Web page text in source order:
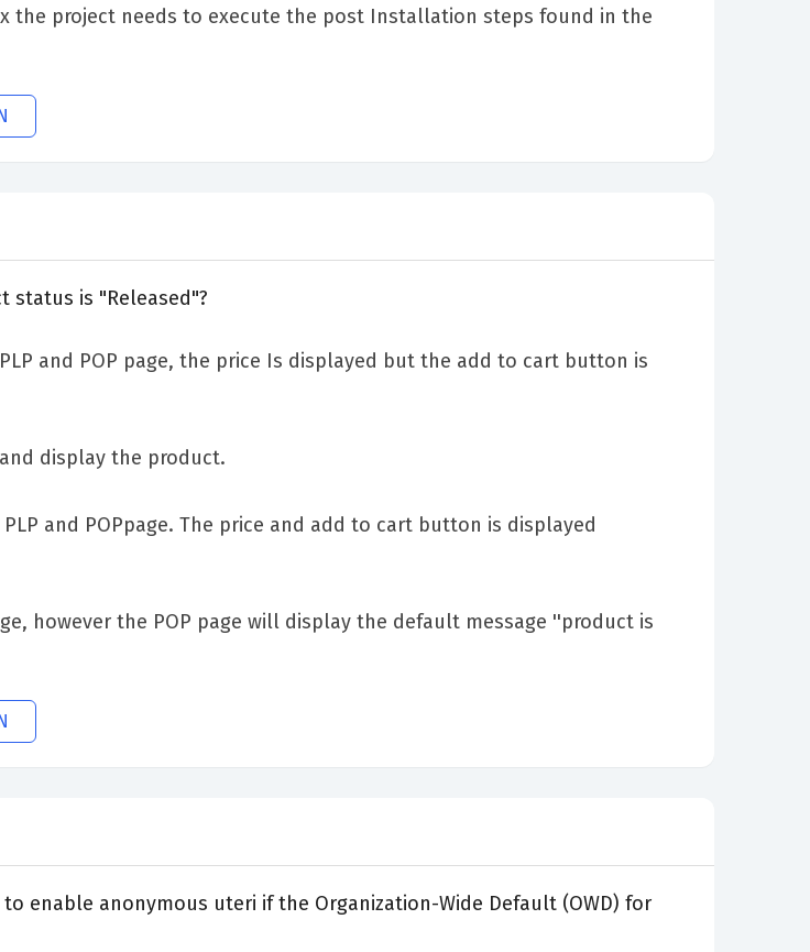
the project needs to execute the post Installation steps found in the
status is "Released"?
and POP page, the price Is displayed but the add to cart button is
display the product.
and POPpage. The price and add to cart button is displayed
however the POP page will display the default message ''product is
enable anonymous uteri if the Organization-Wide Default (OWD) for